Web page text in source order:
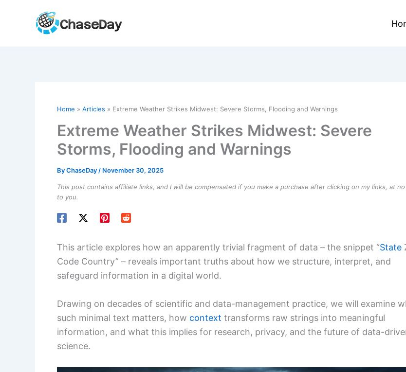
Home Articles Extreme Weather Strikes Midwest: Severe Storms, Flooding and Warnings
Extreme Weather Strikes Midwest: Severe
Storms, Flooding and Warnings
ByChaseDay / November 30, 2025
This post contains affiliate links, and I will be compensated if you make a purchase after clicking on my links, at
to you.
This article explores how an apparently trivial fragment of data – the snippet “State
Code Country” – reveals important truths about how we structure, interpret, and
safeguard information in a digital world.
Drawing on decades of scientific and data-management practice, we will examine
such minimal text matters, how context transforms raw strings into meaningful
information, and what this implies for research, privacy, and the future of data-
science.